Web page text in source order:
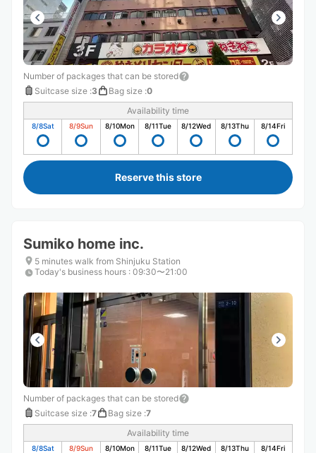
Number of packages that can be stored
Suitcase size :3 Bag size :0
Availability time
8/8Sat 8/9Sun 8/10Mon 8/11Tue 8/12Wed 8/13Thu 8/14Fri
Reserve this store
Sumiko home inc.
5 minutes walk from Shinjuku Station
Today's business hours : 09:30〜21:00
Number of packages that can be stored
Suitcase size :7 Bag size :7
Availability time
8/8Sat 8/9Sun 8/10Mon 8/11Tue 8/12Wed 8/13Thu 8/14Fri